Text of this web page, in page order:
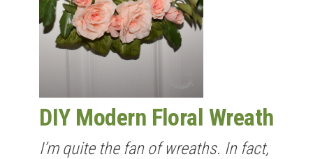
DIY Modern Floral Wreath
I’m quite the fan of wreaths. In fact,